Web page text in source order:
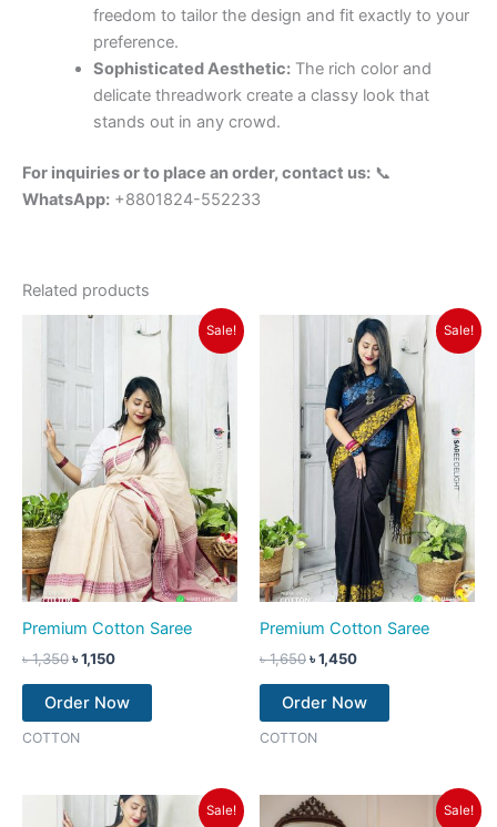
freedom to tailor the design and fit exactly to your
preference.
Sophisticated Aesthetic:The rich color and
delicate threadwork create a classy look that
stands out in any crowd.
For inquiries or to place an order, contact us: 📞
WhatsApp: +8801824-552233
Related products
Sale!
Premium Cotton Saree
৳1,350
Original
৳1,150
Current
price
৳ 1,150.
Order Now
COTTON
Sale!
Premium Cotton Saree
৳1,650
Original
৳ 1,650.
৳1,450
Current
price
is:
৳ 1,450.
Order Now
COTTON
Sale!
Original
price
Current
price
Sale!
Original
price